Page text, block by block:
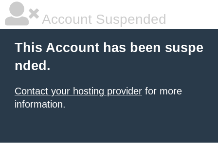
Account Suspended
This Account has been suspe
nded.
Contact your hosting provider for more
information.